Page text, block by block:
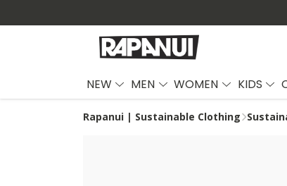
NEW MEN WOMEN KIDS
Rapanui | Sustainable Clothing